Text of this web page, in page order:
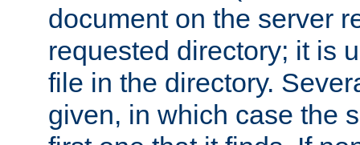
document on the server
requested directory; it is
file in the directory.
given, in which case the